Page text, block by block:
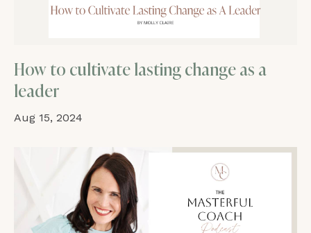
How to cultivate lasting change as a
leader
Aug 15, 2024